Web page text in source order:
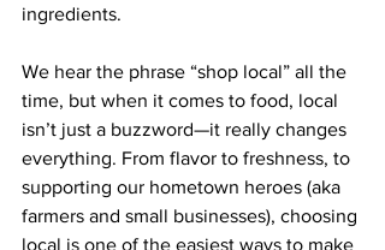
ingredients.
We hear the phrase “shop local” all the
time, but when it comes to food, local
isn’t just a buzzword—it really changes
everything. From flavor to freshness, to
supporting our hometown heroes (aka
farmers and small businesses), choosing
local is one of the easiest ways to make